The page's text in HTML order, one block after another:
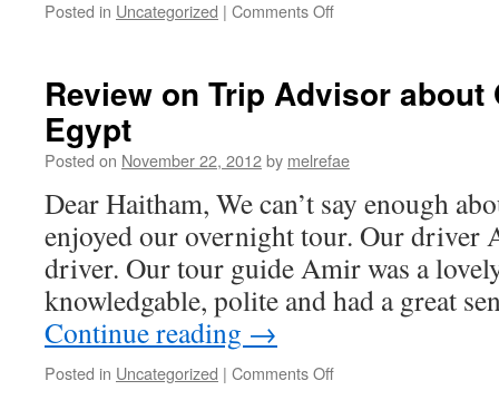
Posted in Uncategorized | Comments Offon
Advisor
and
at
Ramses
Tours)
Review on Trip Advisor about
Egypt
Posted on November 22, 2012by melrefae
Dear Haitham, We can’t say enough
enjoyed our overnight tour. Our driver
driver. Our tour guide Amir was a
knowledgable, polite and had a great
Continue reading →
Posted in Uncategorized | Comments Offon